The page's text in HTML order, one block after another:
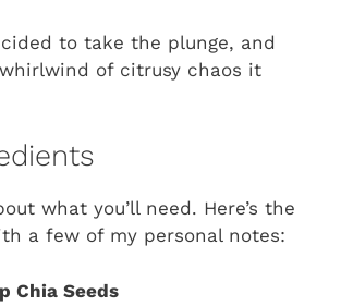
to take the plunge, and
of citrusy chaos it
what you’ll need. Here’s the
a few of my personal notes:
Chia Seeds